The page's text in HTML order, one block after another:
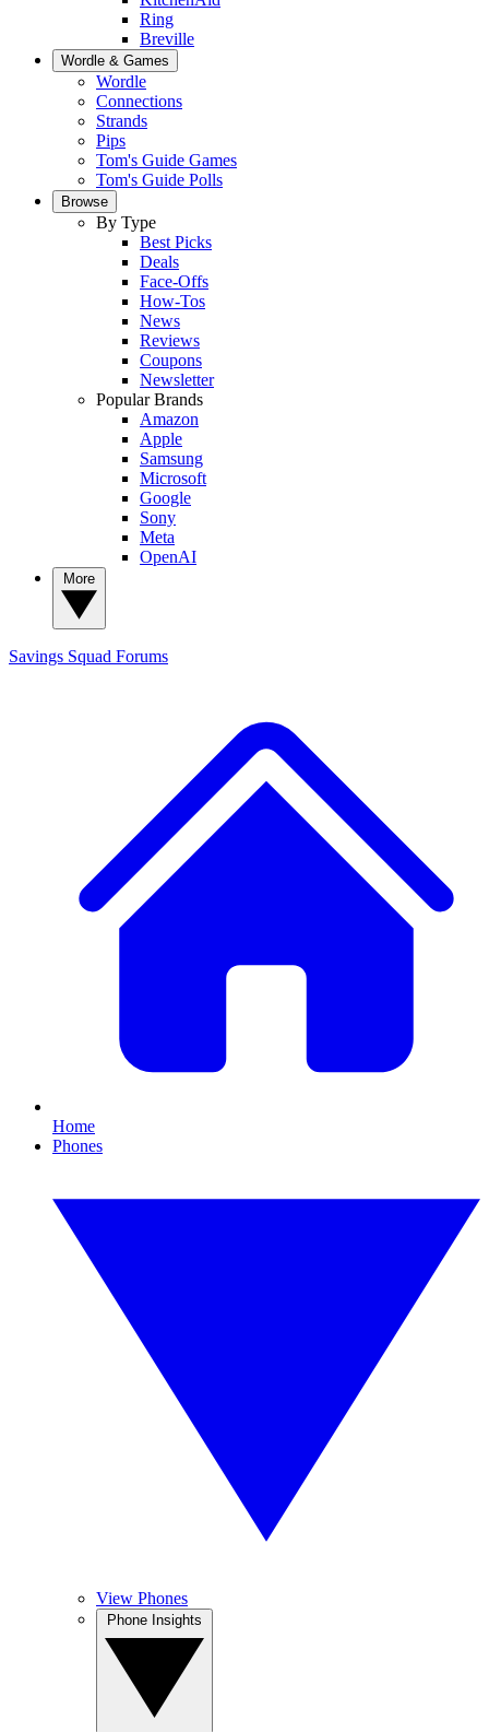
Ring
Breville
Wordle & Games
Wordle
Connections
Strands
Pips
Tom's Guide Games
Tom's Guide Polls
Browse
By Type
Best Picks
Deals
Face-Offs
How-Tos
News
Reviews
Coupons
Newsletter
Popular Brands
Amazon
Apple
Samsung
Microsoft
Google
Sony
Meta
OpenAI
Savings Squad Forums
Home
Phones
View Phones